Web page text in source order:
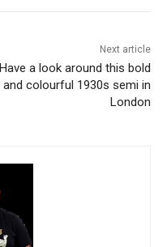
Next article
Have a look around this bold
and colourful 1930s semi in
London